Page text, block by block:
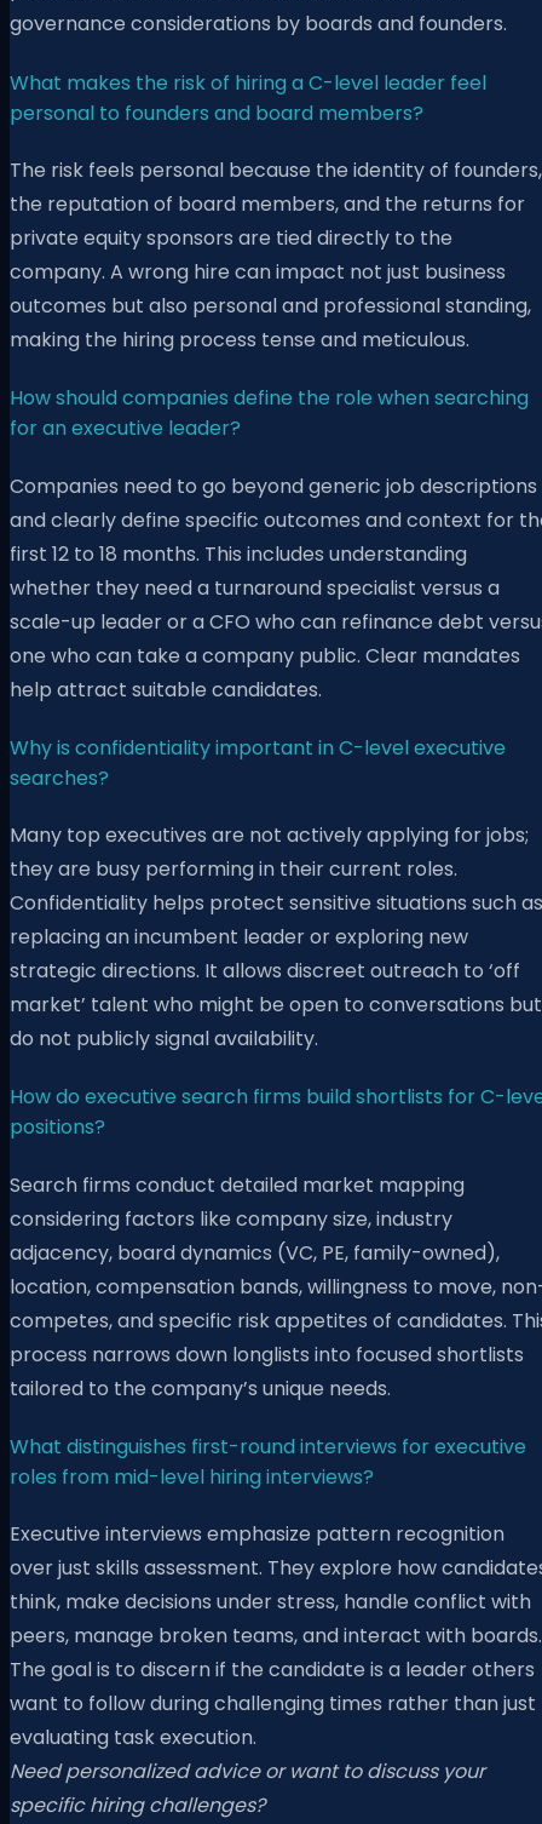
governance considerations by boards and founders.
What makes the risk of hiring a C-level leader feel
personal to founders and board members?
The risk feels personal because the identity of founders,
the reputation of board members, and the returns for
private equity sponsors are tied directly to the
company. A wrong hire can impact not just business
outcomes but also personal and professional standing,
making the hiring process tense and meticulous.
How should companies define the role when searching
for an executive leader?
Companies need to go beyond generic job descriptions
and clearly define specific outcomes and context for
first 12 to 18 months. This includes understanding
whether they need a turnaround specialist versus a
scale-up leader or a CFO who can refinance debt
one who can take a company public. Clear mandates
help attract suitable candidates.
Why is confidentiality important in C-level executive
searches?
Many top executives are not actively applying for jobs;
they are busy performing in their current roles.
Confidentiality helps protect sensitive situations such as
replacing an incumbent leader or exploring new
strategic directions. It allows discreet outreach to ‘off
market’ talent who might be open to conversations but
do not publicly signal availability.
How do executive search firms build shortlists for C-
positions?
Search firms conduct detailed market mapping
considering factors like company size, industry
adjacency, board dynamics (VC, PE, family-owned),
location, compensation bands, willingness to move,
competes, and specific risk appetites of candidates.
process narrows down longlists into focused shortlists
tailored to the company’s unique needs.
What distinguishes first-round interviews for executive
roles from mid-level hiring interviews?
Executive interviews emphasize pattern recognition
over just skills assessment. They explore how
think, make decisions under stress, handle conflict with
peers, manage broken teams, and interact with boards.
The goal is to discern if the candidate is a leader others
want to follow during challenging times rather than just
evaluating task execution.
Need personalized advice or want to discuss your
specific hiring challenges?